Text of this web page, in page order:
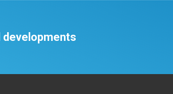
developments